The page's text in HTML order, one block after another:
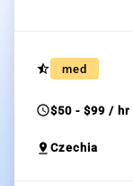
star_half med
schedule$50 - $99 / hr
pin_drop Czechia